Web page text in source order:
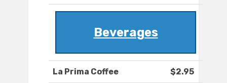
Beverages
La Prima Coffee $2.95